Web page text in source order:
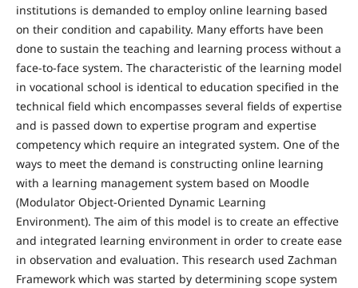
institutions is demanded to employ online learning based
on their condition and capability. Many efforts have been
done to sustain the teaching and learning process without a
face-to-face system. The characteristic of the learning model
in vocational school is identical to education specified in the
technical field which encompasses several fields of expertise
and is passed down to expertise program and expertise
competency which require an integrated system. One of the
ways to meet the demand is constructing online learning
with a learning management system based on Moodle
(Modulator Object-Oriented Dynamic Learning
Environment). The aim of this model is to create an effective
and integrated learning environment in order to create ease
in observation and evaluation. This research used Zachman
Framework which was started by determining scope system